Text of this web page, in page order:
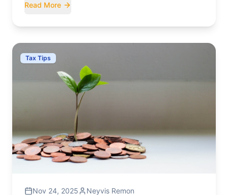
filing seasons.
Read More
Tax Tips
Nov 24, 2025 Neyvis Remon